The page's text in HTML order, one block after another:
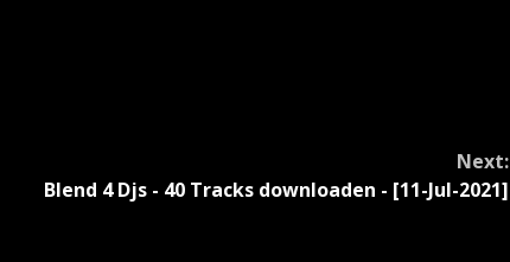
Next:
Blend 4 Djs - 40 Tracks downloaden - [11-Jul-2021]